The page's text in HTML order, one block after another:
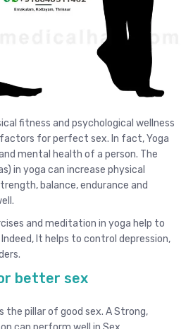
fitness and psychological wellness
for perfect sex. In fact, Yoga
mental health of a person. The
in yoga can increase physical
balance, endurance and
and meditation in yoga help to
It helps to control depression,
better sex
the pillar of good sex. A Strong,